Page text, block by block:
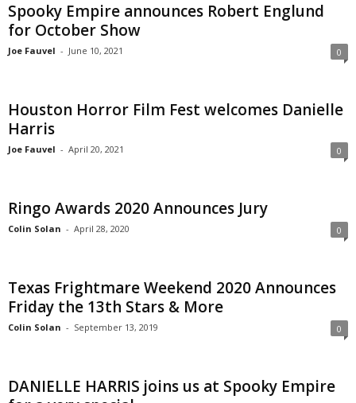
Spooky Empire announces Robert Englund
for October Show
Joe Fauvel - June 10, 2021 0
Houston Horror Film Fest welcomes Danielle
Harris
Joe Fauvel - April 20, 2021 0
Ringo Awards 2020 Announces Jury
Colin Solan - April 28, 2020 0
Texas Frightmare Weekend 2020 Announces
Friday the 13th Stars & More
Colin Solan - September 13, 2019 0
DANIELLE HARRIS joins us at Spooky Empire